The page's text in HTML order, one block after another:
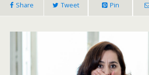
Share Tweet Pin